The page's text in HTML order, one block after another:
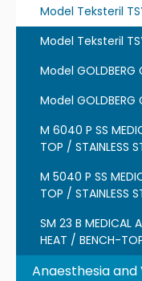
Model Teksteril
Model Teksteril
Model GOLDBERG
Model GOLDBERG
M 6040 P SS
TOP / STAINLESS
M 5040 P SS
TOP / STAINLESS
SM 23 B MEDICAL
HEAT / BENCH-
Anaesthesia